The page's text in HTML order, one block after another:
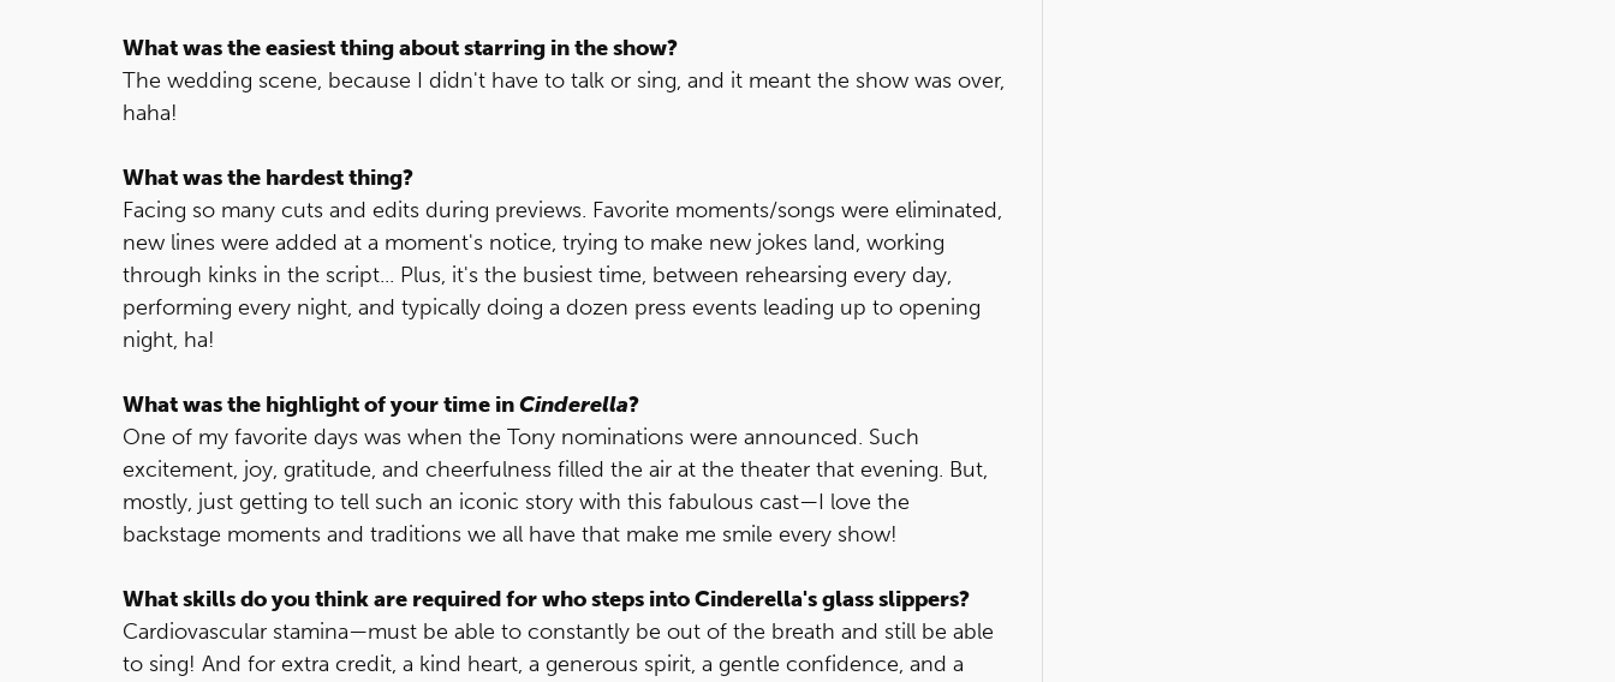
What was the easiest thing about starring in the show?
The wedding scene, because I didn't have to talk or sing, and it meant the show was over,
haha!
What was the hardest thing?
Facing so many cuts and edits during previews. Favorite moments/songs were eliminated,
new lines were added at a moment's notice, trying to make new jokes land, working
through kinks in the script... Plus, it's the busiest time, between rehearsing every day,
performing every night, and typically doing a dozen press events leading up to opening
night, ha!
What was the highlight of your time inCinderella?
One of my favorite days was when the Tony nominations were announced. Such
excitement, joy, gratitude, and cheerfulness filled the air at the theater that evening. But,
mostly, just getting to tell such an iconic story with this fabulous cast—I love the
backstage moments and traditions we all have that make me smile every show!
What skills do you think are required for who steps into Cinderella's glass slippers?
Cardiovascular stamina—must be able to constantly be out of the breath and still be able
to sing! And for extra credit, a kind heart, a generous spirit, a gentle confidence, and a